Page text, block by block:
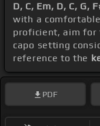
D, C, Em, D, C, G,
with a
proficient, aim for
capo setting
reference to the
PDF